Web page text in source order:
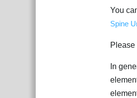
You
Spine
In